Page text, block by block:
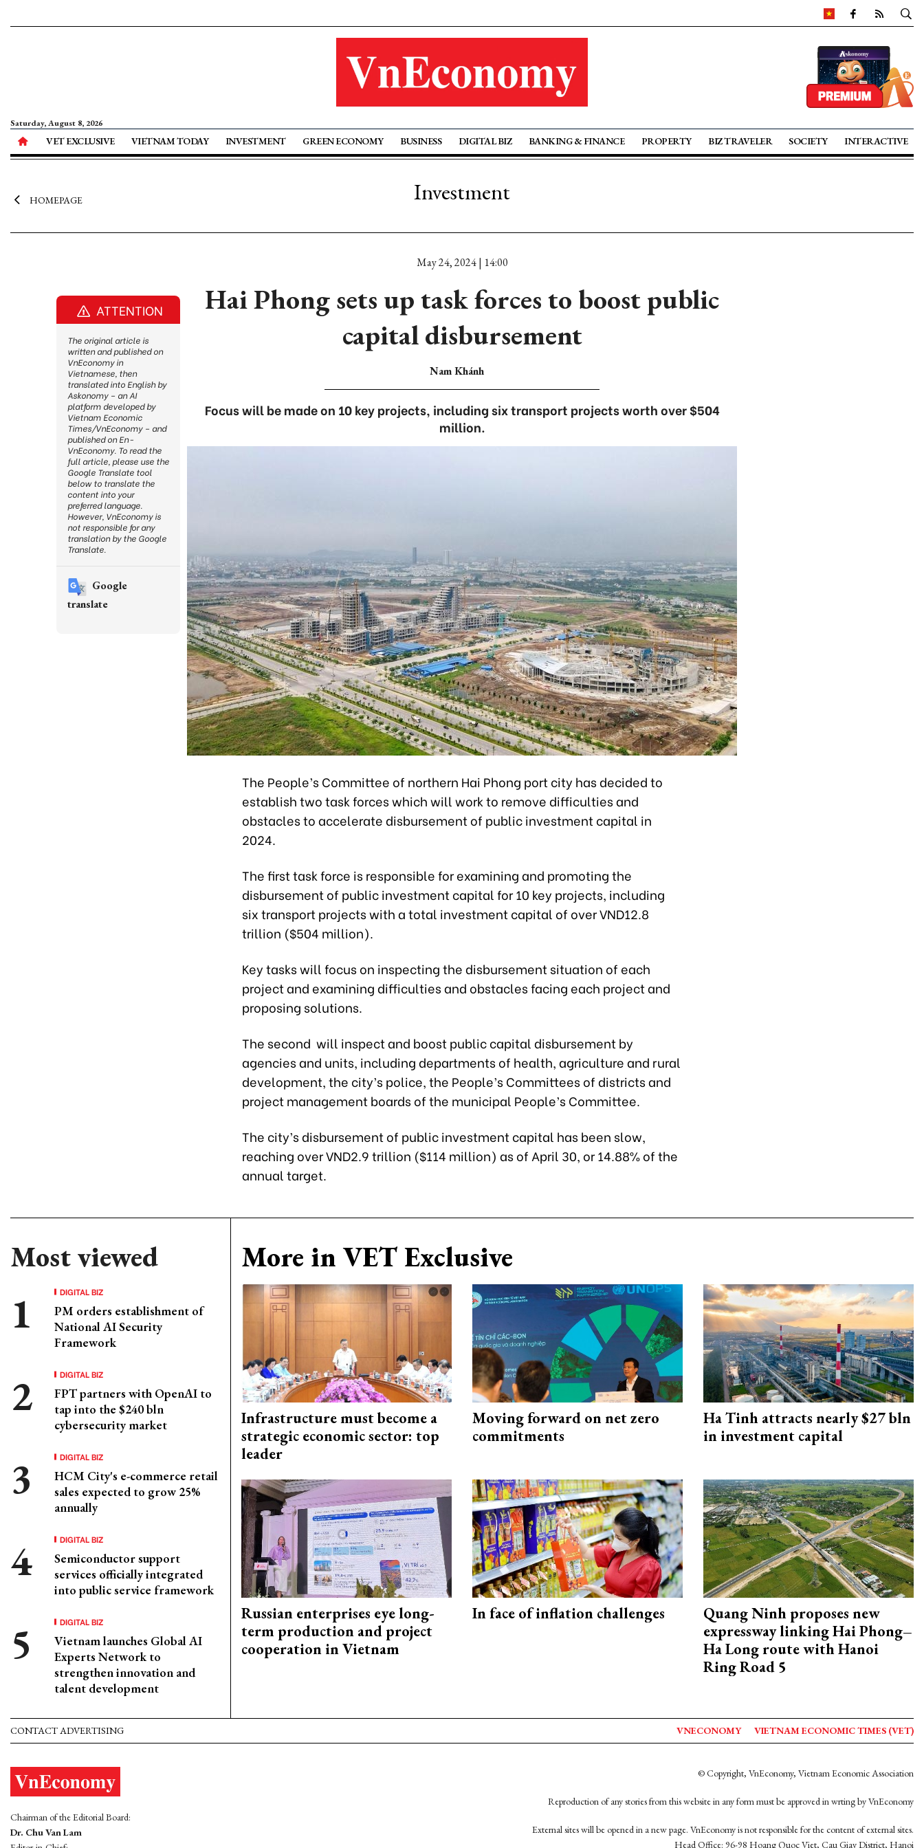
Saturday, August 8, 2026
VET EXCLUSIVE VIETNAM TODAY INVESTMENT GREEN ECONOMY BUSINESS DIGITAL BIZ BANKING & FINANCE PROPERTY BIZ TRAVELER SOCIETY INTERACTIVE
HOMEPAGE Investment
May 24, 2024 | 14:00
Hai Phong sets up task forces to boost public
capital disbursement
Nam Khánh
Focus will be made on 10 key projects, including six transport projects worth over $504
million.
The People’s Committee of northern Hai Phong port city has decided to
establish two task forces which will work to remove difficulties and
obstacles to accelerate disbursement of public investment capital in
2024.
The first task force is responsible for examining and promoting the
disbursement of public investment capital for 10 key projects, including
six transport projects with a total investment capital of over VND12.8
trillion ($504 million).
Key tasks will focus on inspecting the disbursement situation of each
project and examining difficulties and obstacles facing each project and
proposing solutions.
The second will inspect and boost public capital disbursement by
agencies and units, including departments of health, agriculture and rural
development, the city’s police, the People’s Committees of districts and
project management boards of the municipal People’s Committee.
The city’s disbursement of public investment capital has been slow,
reaching over VND2.9 trillion ($114 million) as of April 30, or 14.88% of the
annual target.
Most viewed
DIGITAL BIZ
PM orders establishment of
National AI Security
Framework
DIGITAL BIZ
FPT partners with OpenAI to
tap into the $240 bln
cybersecurity market
DIGITAL BIZ
HCM City's e-commerce retail
sales expected to grow 25%
annually
DIGITAL BIZ
Semiconductor support
services officially integrated
into public service framework
DIGITAL BIZ
Vietnam launches Global AI
Experts Network to
strengthen innovation and
talent development
More in VET Exclusive
Infrastructure must become a
strategic economic sector: top
leader
Moving forward on net zero
commitments
Ha Tinh attracts nearly $27 bln
in investment capital
Russian enterprises eye long-
term production and project
cooperation in Vietnam
In face of inflation challenges
Quang Ninh proposes new
expressway linking Hai Phong–
Ha Long route with Hanoi
Ring Road 5
ATTENTION
The original article is
written and published on
VnEconomy in
Vietnamese, then
translated into English by
Askonomy – an AI
platform developed by
Vietnam Economic
Times/VnEconomy – and
published on En-
VnEconomy. To read the
full article, please use the
Google Translate tool
below to translate the
content into your
preferred language.
However, VnEconomy is
not responsible for any
translation by the Google
Translate.
Google
translate
CONTACT ADVERTISING VNECONOMY VIETNAM ECONOMIC TIMES (VET)
Chairman of the Editorial Board:
Dr. Chu Van Lam
© Copyright, VnEconomy, Vietnam Economic Association
Reproduction of any stories from this website in any form must be approved in wrting by VnEconomy
External sites will be opened in a new page. VnEconomy is not responsible for the content of external sites.
Head Office: 96-98 Hoang Quoc Viet, Cau Giay District, Hanoi